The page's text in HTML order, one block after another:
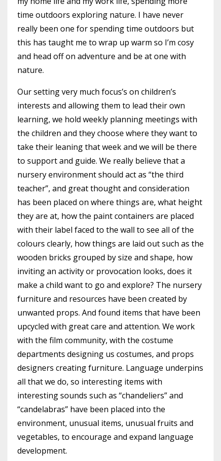
time outdoors exploring nature. I have never
really been one for spending time outdoors but
this has taught me to wrap up warm so I’m cosy
and head off on adventure and be at one with
nature.
Our setting very much focus’s on children’s
interests and allowing them to lead their own
learning, we hold weekly planning meetings with
the children and they choose where they want to
take their leaning that week and we will be there
to support and guide. We really believe that a
nursery environment should act as “the third
teacher”, and great thought and consideration
has been placed on where things are, what height
they are at, how the paint containers are placed
with their label faced to the wall to see all of the
colours clearly, how things are laid out such as the
wooden bricks grouped by size and shape, how
inviting an activity or provocation looks, does it
make a child want to go and explore? The nursery
furniture and resources have been created by
unwanted props. And found items that have been
upcycled with great care and attention. We work
with the film community, with the costume
departments designing us costumes, and props
designers creating furniture. Language underpins
all that we do, so interesting items with
interesting sounds such as “chandeliers” and
“candelabras” have been placed into the
environment, unusual items, unusual fruits and
vegetables, to encourage and expand language
development.